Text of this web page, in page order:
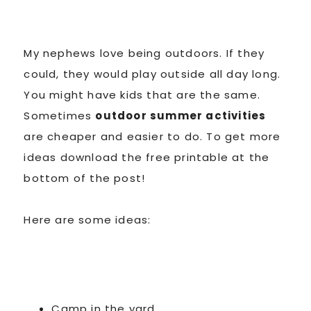
My nephews love being outdoors. If they
could, they would play outside all day long.
You might have kids that are the same.
Sometimes outdoor summer activities
are cheaper and easier to do. To get more
ideas download the free printable at the
bottom of the post!
Here are some ideas: